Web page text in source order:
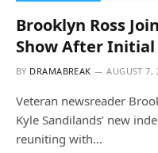
Brooklyn Ross
Show After
BY DRAMABREAK AUGUST 7,
Veteran newsreader
Kyle Sandilands’ new
reuniting with…